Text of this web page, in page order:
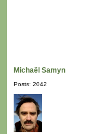
Michaël Samyn
Posts: 2042